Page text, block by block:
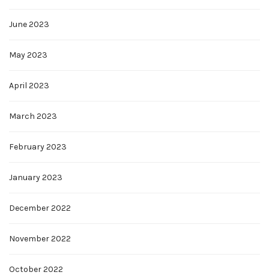
June 2023
May 2023
April 2023
March 2023
February 2023
January 2023
December 2022
November 2022
October 2022